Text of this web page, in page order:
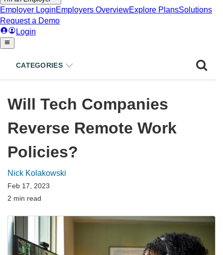
CATEGORIES
Will Tech Companies
Reverse Remote Work
Policies?
Nick Kolakowski
Feb 17, 2023
2 min read